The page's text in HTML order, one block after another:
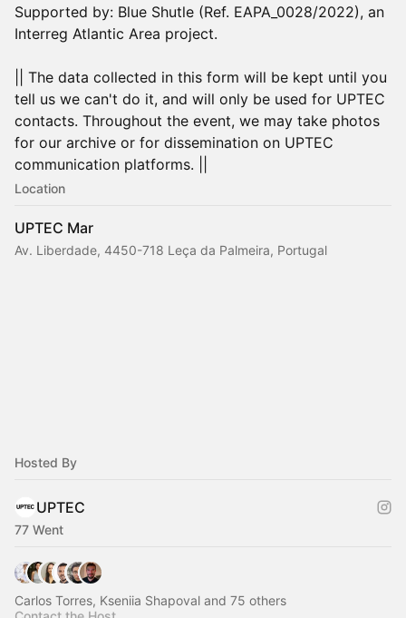
Supported by: Blue Shutle (Ref. EAPA_0028/2022), an
Interreg Atlantic Area project.
|| The data collected in this form will be kept until you
tell us we can't do it, and will only be used for UPTEC
contacts. Throughout the event, we may take photos
for our archive or for dissemination on UPTEC
communication platforms. ||
Location
UPTEC Mar
Av. Liberdade, 4450-718 Leça da Palmeira, Portugal
Hosted By
UPTEC
77 Went
Carlos Torres, Kseniia Shapoval and 75 others